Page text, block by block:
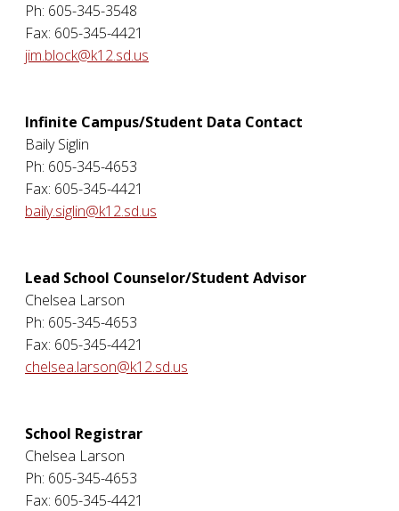
Ph: 605-345-3548
Fax: 605-345-4421
jim.block@k12.sd.us
Infinite Campus/Student Data Contact
Baily Siglin
Ph: 605-345-4653
Fax: 605-345-4421
baily.siglin@k12.sd.us
Lead School Counselor/Student Advisor
Chelsea Larson
Ph: 605-345-4653
Fax: 605-345-4421
chelsea.larson@k12.sd.us
School Registrar
Chelsea Larson
Ph: 605-345-4653
Fax: 605-345-4421